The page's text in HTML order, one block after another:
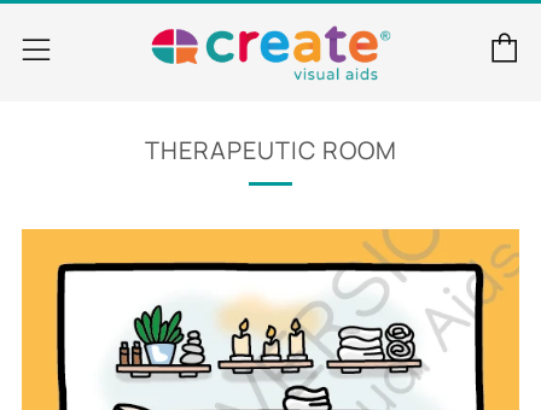
Menu
THERAPEUTIC ROOM